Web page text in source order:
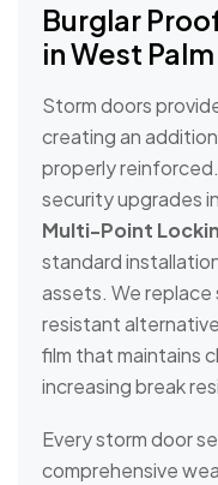
Burglar
in West
Storm doors
creating an
properly
security upgrades
Multi-Point
standard
assets. We
resistant
film that maintains
increasing break
Every storm door
comprehensive